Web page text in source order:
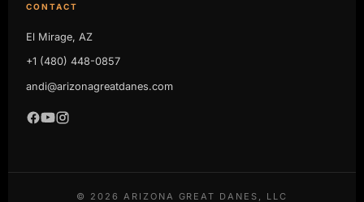
CONTACT
El Mirage, AZ
+1 (480) 448-0857
andi@arizonagreatdanes.com
© 2026 ARIZONA GREAT DANES, LLC